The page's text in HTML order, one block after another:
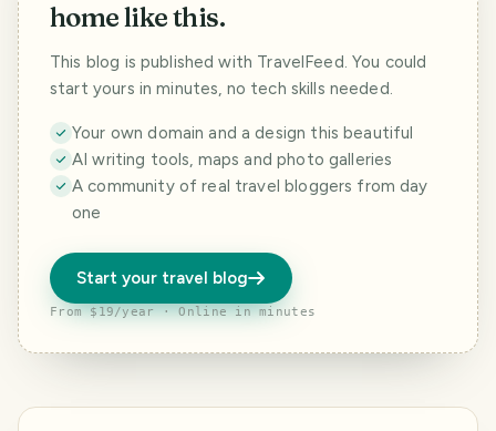
home like this.
This blog is published with TravelFeed. You could
start yours in minutes, no tech skills needed.
Your own domain and a design this beautiful
AI writing tools, maps and photo galleries
A community of real travel bloggers from day
one
Start your travel blog
From $19/year · Online in minutes